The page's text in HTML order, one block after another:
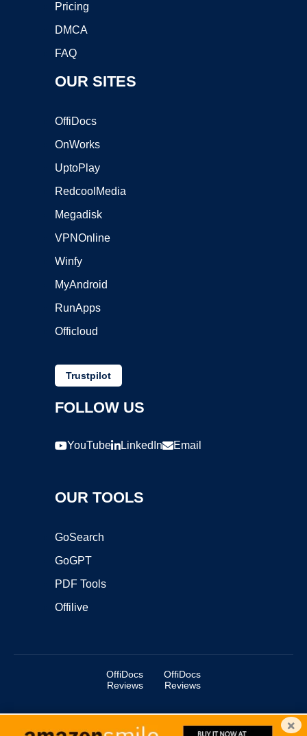
Pricing
DMCA
FAQ
OUR SITES
OffiDocs
OnWorks
UptoPlay
RedcoolMedia
Megadisk
VPNOnline
Winfy
MyAndroid
RunApps
Officloud
Trustpilot
FOLLOW US
YouTube LinkedIn Email
OUR TOOLS
GoSearch
GoGPT
PDF Tools
Offilive
OffiDocs
Reviews
OffiDocs
Reviews
Copyright ©2025 OffiDocs Group OU. All Rights Reserved. ×